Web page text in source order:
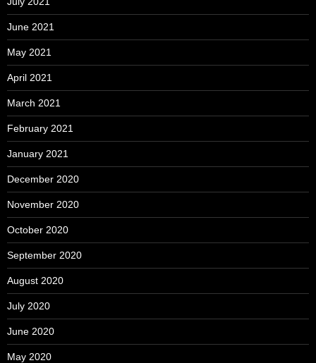
June 2021
May 2021
April 2021
March 2021
February 2021
January 2021
December 2020
November 2020
October 2020
September 2020
August 2020
July 2020
June 2020
May 2020